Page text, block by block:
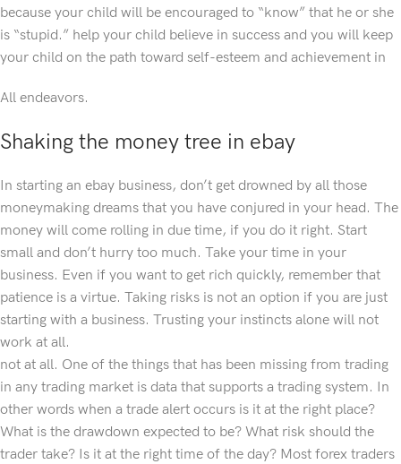
because your child will be encouraged to “know” that he or she
is “stupid.” help your child believe in success and you will keep
your child on the path toward self-esteem and achievement in
All endeavors.
Shaking the money tree in ebay
In starting an ebay business, don’t get drowned by all those
moneymaking dreams that you have conjured in your head. The
money will come rolling in due time, if you do it right. Start
small and don’t hurry too much. Take your time in your
business. Even if you want to get rich quickly, remember that
patience is a virtue. Taking risks is not an option if you are just
starting with a business. Trusting your instincts alone will not
work at all.
not at all. One of the things that has been missing from trading
in any trading market is data that supports a trading system. In
other words when a trade alert occurs is it at the right place?
What is the drawdown expected to be? What risk should the
trader take? Is it at the right time of the day? Most forex traders